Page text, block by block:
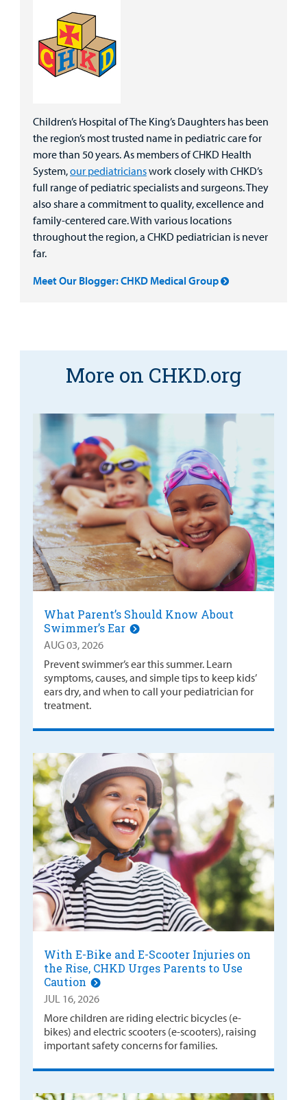
Children’s Hospital of The King’s Daughters has been
the region’s most trusted name in pediatric care for
more than 50 years. As members of CHKD Health
System,our pediatricianswork closely with CHKD’s
full range of pediatric specialists and surgeons. They
also share a commitment to quality, excellence and
family-centered care. With various locations
throughout the region, a CHKD pediatrician is never
far.
Meet Our Blogger: CHKD Medical Group
More on CHKD.org
What Parent’s Should Know About
Swimmer’s Ear
AUG 03, 2026
Prevent swimmer’s ear this summer. Learn
symptoms, causes, and simple tips to keep kids’
ears dry, and when to call your pediatrician for
treatment.
With E-Bike and E-Scooter Injuries on
the Rise, CHKD Urges Parents to Use
Caution
JUL 16, 2026
More children are riding electric bicycles (e-
bikes) and electric scooters (e-scooters), raising
important safety concerns for families.